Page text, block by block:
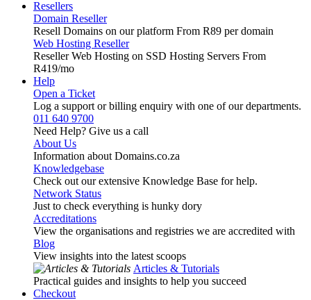
Resellers
Domain Reseller
Resell Domains on our platform From R89 per domain
Web Hosting Reseller
Reseller Web Hosting on SSD Hosting Servers From
R419/mo
Help
Open a Ticket
Log a support or billing enquiry with one of our departments.
011 640 9700
Need Help? Give us a call
About Us
Information about Domains.co.za
Knowledgebase
Check out our extensive Knowledge Base for help.
Network Status
Just to check everything is hunky dory
Accreditations
View the organisations and registries we are accredited with
Blog
View insights into the latest scoops
Articles & Tutorials
Practical guides and insights to help you succeed
Checkout